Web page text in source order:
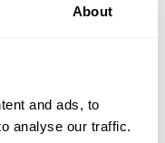
About
and ads, to
analyse our traffic.